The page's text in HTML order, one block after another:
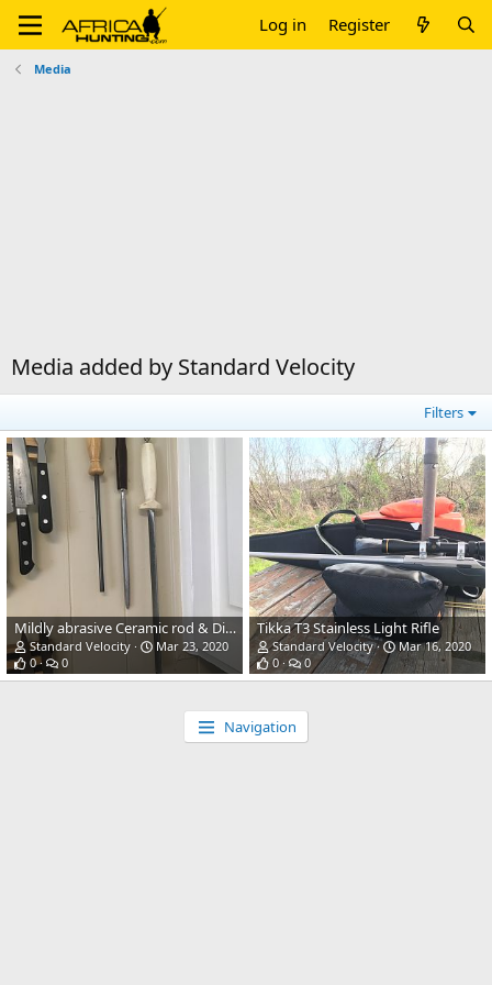
Log in Register
Media
Media added by Standard Velocity
Filters
Mildly abrasive Ceramic rod & Diamond rod
Standard Velocity
Mar 23, 2020
0
0
Tikka T3 Stainless Light Rifle
Standard Velocity
Mar 16, 2020
0
0
Navigation